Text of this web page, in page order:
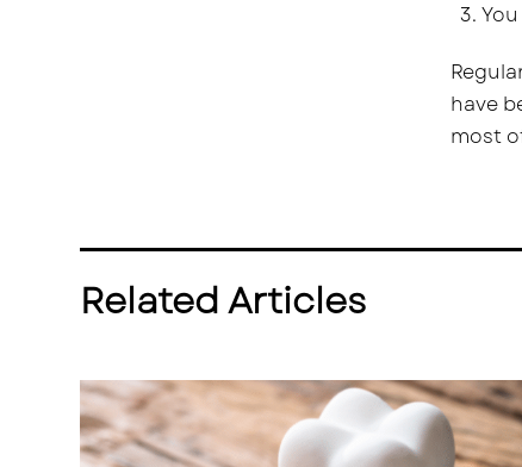
have
most
Related Articles